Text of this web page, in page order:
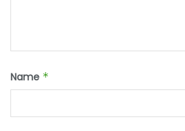
Name *